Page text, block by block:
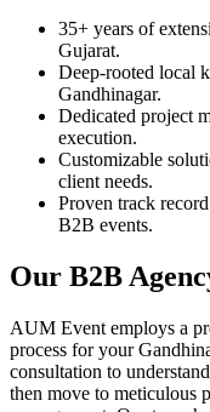
35+ years of
Gujarat.
Deep-rooted local
Gandhinagar.
Dedicated project
execution.
Customizable
client needs.
Proven track
B2B events.
Our B2B
AUM Event employs a
process for your
consultation to
then move to meticulous